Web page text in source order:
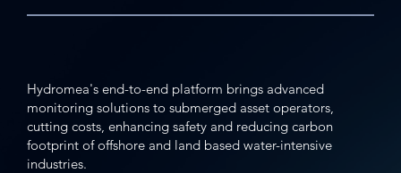
Hydromea's end-to-end platform brings advanced
monitoring solutions to submerged asset operators,
cutting costs, enhancing safety and reducing carbon
footprint of offshore and land based water-intensive
industries.